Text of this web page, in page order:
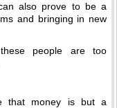
also prove to be a
and bringing in new
people are too
that money is but a